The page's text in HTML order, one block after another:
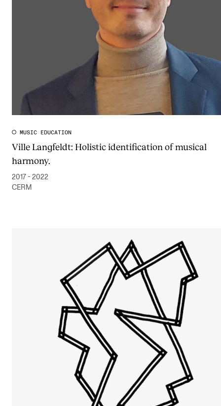
International Activities
INFO
Contact Us
News and Stories
Events and concerts
Current Vacancies
MUSIC EDUCATION
Ville Langfeldt: Holistic identification of musical
harmony.
2017 - 2022
CERM